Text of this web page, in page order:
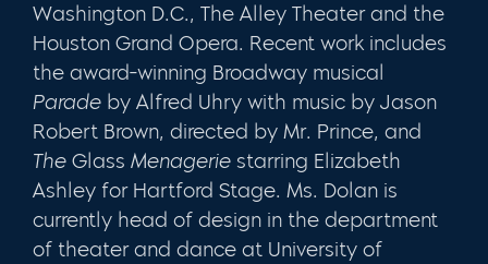
Washington D.C., The Alley Theater and the
Houston Grand Opera. Recent work includes
the award-winning Broadway musical
Parade by Alfred Uhry with music by Jason
Robert Brown, directed by Mr. Prince, and
The Glass Menagerie starring Eliza­beth
Ashley for Hartford Stage. Ms. Dolan is
currently head of design in the department
of theater and dance at University of